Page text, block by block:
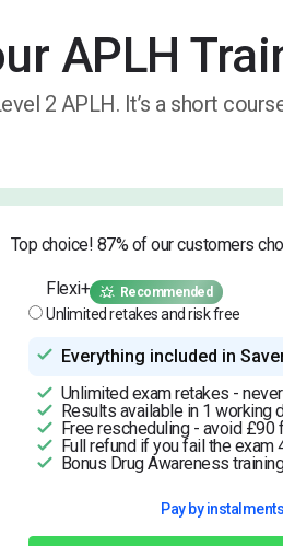
APLH
2 APLH. It’s a short
Top choice! 87% of our customers
Flexi+ Recommended
Unlimited retakes and risk free
Everything included in
Unlimited exam retakes -
Results available in 1 working
Free rescheduling - avoid £90
Full refund if you fail the exam
Bonus Drug Awareness
Pay by instalments